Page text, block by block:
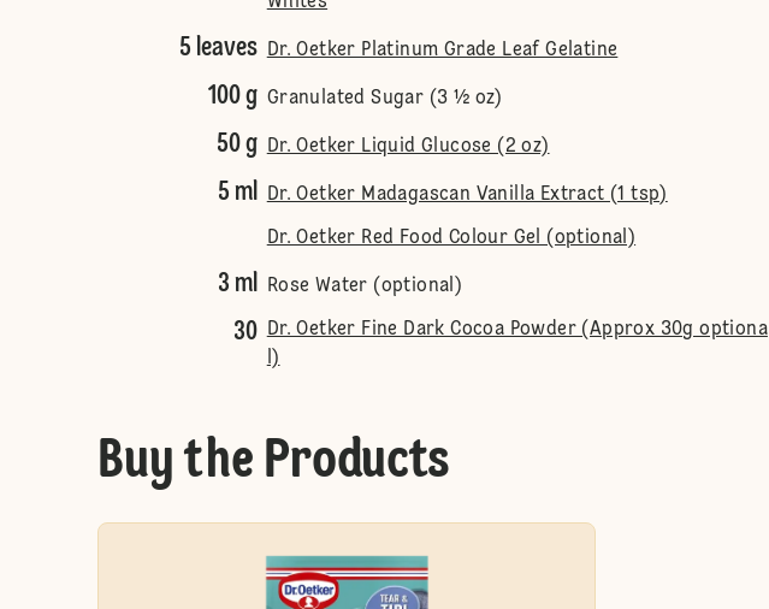
5 leaves Dr. Oetker Platinum Grade Leaf Gelatine
100 g Granulated Sugar (3 ½ oz)
50 g Dr. Oetker Liquid Glucose (2 oz)
5 ml Dr. Oetker Madagascan Vanilla Extract (1 tsp)
Dr. Oetker Red Food Colour Gel (optional)
3 ml Rose Water (optional)
30 Dr. Oetker Fine Dark Cocoa Powder (Approx 30g optiona
l)
Buy the Products